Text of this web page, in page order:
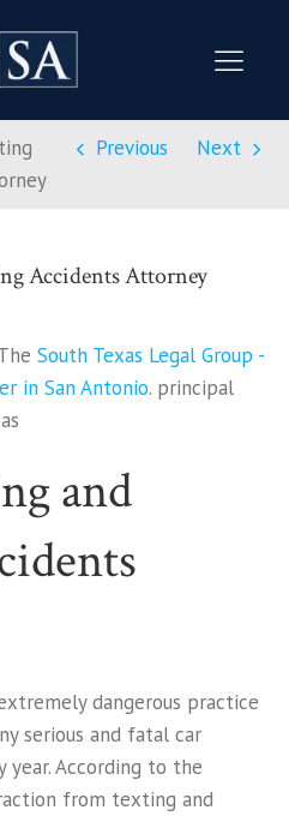
Previous Next
Accidents Attorney
South Texas Legal Group -
in San Antonio. principal
and
dangerous practice
serious and fatal car
year. According to the
from texting and